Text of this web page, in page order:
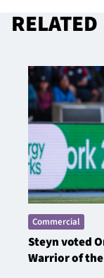
RELATED
Commercial
Steyn voted
Warrior of